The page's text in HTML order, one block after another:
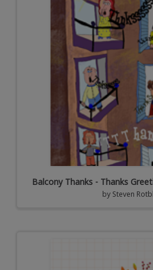
Balcony Thanks - Thanks
by Steven